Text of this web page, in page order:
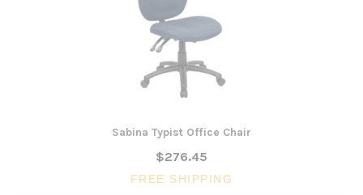
Sabina Typist Office Chair
$276.45
FREE SHIPPING